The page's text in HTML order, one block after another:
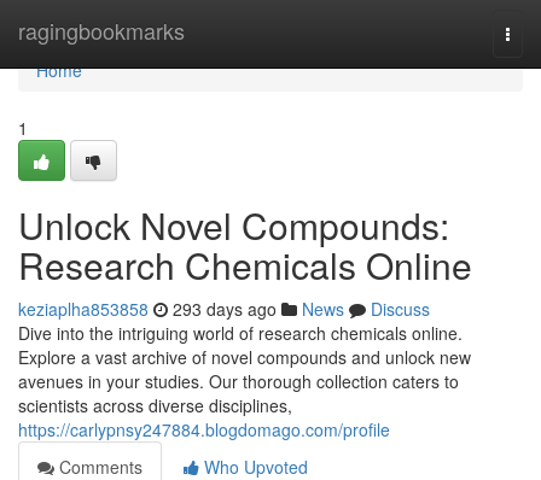
ragingbookmarks
Home
Home
1
Unlock Novel Compounds:
Research Chemicals Online
keziaplha853858 293 days ago News
Discuss
Dive into the intriguing world of research chemicals online.
Explore a vast archive of novel compounds and unlock new
avenues in your studies. Our thorough collection caters to
scientists across diverse disciplines,
https://carlypnsy247884.blogdomago.com/profile
Comments
Who Upvoted